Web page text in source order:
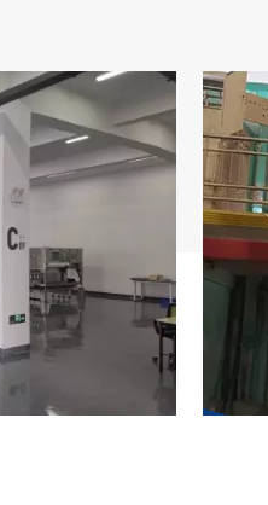
and the market share of
and regions. Hefei Hawit
Ltd will adhere to its mission,
"customer first, quality
and justice", use
the upgrading of the
mission of "intelligent